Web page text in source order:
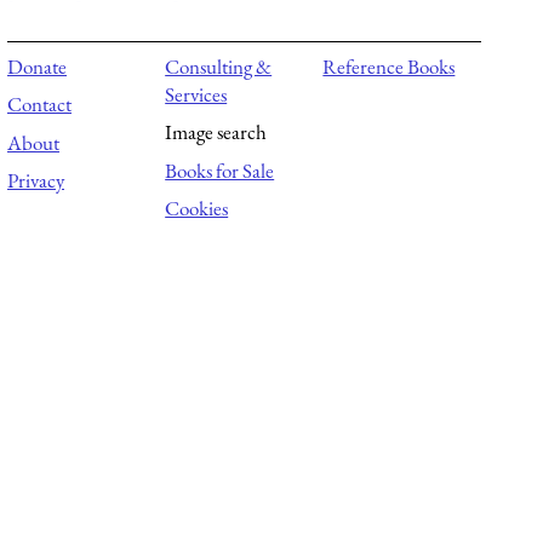
Donate
Contact
About
Privacy
Consulting &
Services
Image search
Books for Sale
Cookies
Reference Books